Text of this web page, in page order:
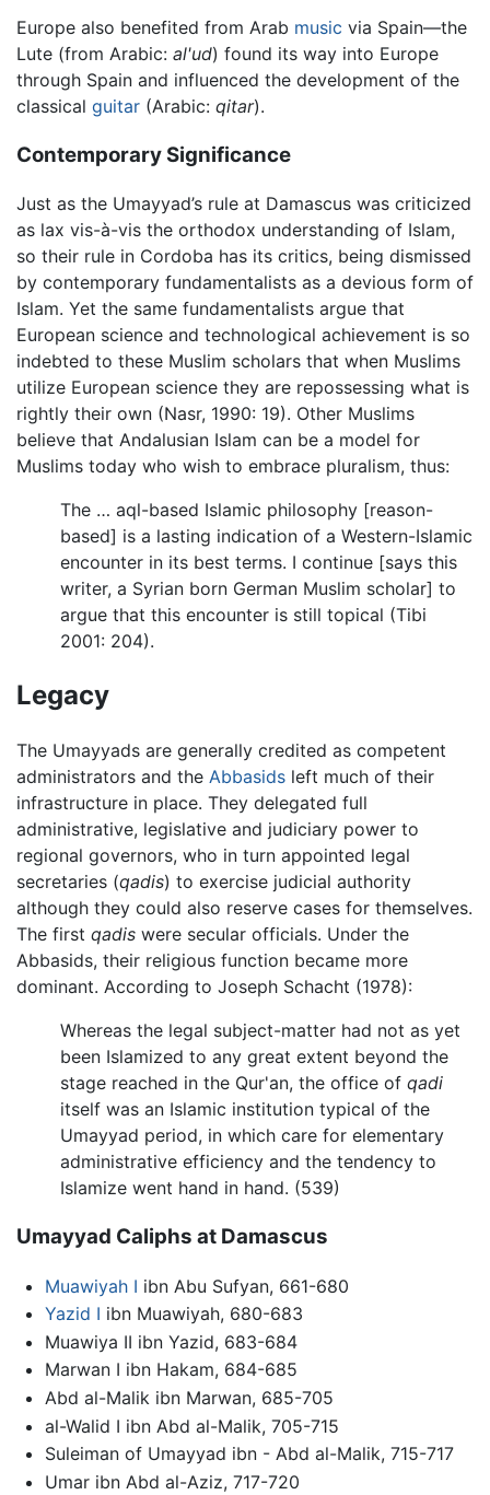
Europe also benefited from Arab music via Spain—the
Lute (from Arabic: al'ud) found its way into Europe
through Spain and influenced the development of the
classical guitar (Arabic: qitar).
Contemporary Significance
Just as the Umayyad’s rule at Damascus was criticized
as lax vis-à-vis the orthodox understanding of Islam,
so their rule in Cordoba has its critics, being dismissed
by contemporary fundamentalists as a devious form of
Islam. Yet the same fundamentalists argue that
European science and technological achievement is so
indebted to these Muslim scholars that when Muslims
utilize European science they are repossessing what is
rightly their own (Nasr, 1990: 19). Other Muslims
believe that Andalusian Islam can be a model for
Muslims today who wish to embrace pluralism, thus:
The … aql-based Islamic philosophy [reason-
based] is a lasting indication of a Western-Islamic
encounter in its best terms. I continue [says this
writer, a Syrian born German Muslim scholar] to
argue that this encounter is still topical (Tibi
2001: 204).
Legacy
The Umayyads are generally credited as competent
administrators and the Abbasids left much of their
infrastructure in place. They delegated full
administrative, legislative and judiciary power to
regional governors, who in turn appointed legal
secretaries (qadis) to exercise judicial authority
although they could also reserve cases for themselves.
The first qadis were secular officials. Under the
Abbasids, their religious function became more
dominant. According to Joseph Schacht (1978):
Whereas the legal subject-matter had not as yet
been Islamized to any great extent beyond the
stage reached in the Qur'an, the office of qadi
itself was an Islamic institution typical of the
Umayyad period, in which care for elementary
administrative efficiency and the tendency to
Islamize went hand in hand. (539)
Umayyad Caliphs at Damascus
Muawiyah I ibn Abu Sufyan, 661-680
Yazid I ibn Muawiyah, 680-683
Muawiya II ibn Yazid, 683-684
Marwan I ibn Hakam, 684-685
Abd al-Malik ibn Marwan, 685-705
al-Walid I ibn Abd al-Malik, 705-715
Suleiman of Umayyad ibn - Abd al-Malik, 715-717
Umar ibn Abd al-Aziz, 717-720